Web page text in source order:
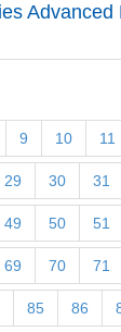
9 10 11
29 30 31
49 50 51
69 70 71
85 86